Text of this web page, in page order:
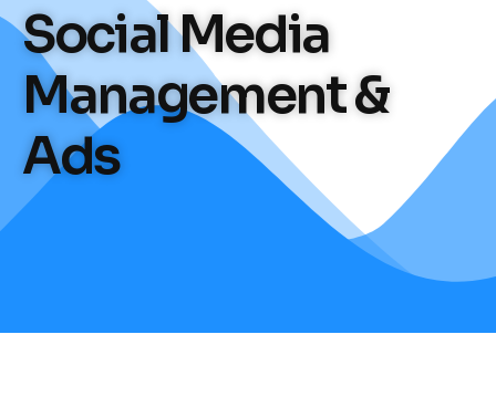
Social Media
Management &
Ads